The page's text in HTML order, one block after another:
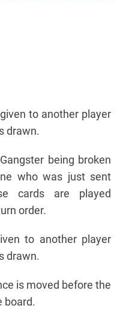
to another player
drawn.
being broken
who was just sent
cards are played
order.
to another player
drawn.
is moved before the
board.